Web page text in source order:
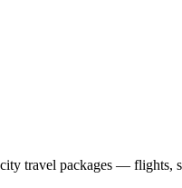
travel packages — flights,